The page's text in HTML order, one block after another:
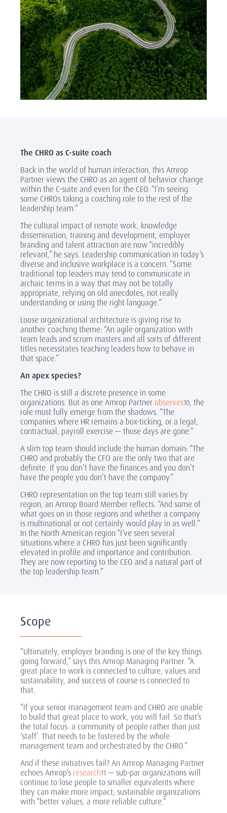
The CHRO as C-suite coach
Back in the world of human interaction, this Amrop
Partner views the CHRO as an agent of behavior change
within the C-suite and even for the CEO. “I’m seeing
some CHROs taking a coaching role to the rest of the
leadership team.”
The cultural impact of remote work, knowledge
dissemination, training and development, employer
branding and talent attraction are now “incredibly
relevant,” he says. Leadership communication in today’s
diverse and inclusive workplace is a concern. “Some
traditional top leaders may tend to communicate in
archaic terms in a way that may not be totally
appropriate, relying on old anecdotes, not really
understanding or using the right language.”
Loose organizational architecture is giving rise to
another coaching theme: “An agile organization with
team leads and scrum masters and all sorts of different
titles necessitates teaching leaders how to behave in
that space.”
An apex species?
The CHRO is still a discrete presence in some
organizations. But as one Amrop Partner observes10, the
role must fully emerge from the shadows. “The
companies where HR remains a box-ticking, or a legal,
contractual, payroll exercise — those days are gone.”
A slim top team should include the human domain: “The
CHRO and probably the CFO are the only two that are
definite. If you don’t have the finances and you don’t
have the people you don’t have the company.”
CHRO representation on the top team still varies by
region, an Amrop Board Member reflects. “And some of
what goes on in those regions and whether a company
is multinational or not certainly would play in as well.”
In the North American region “I’ve seen several
situations where a CHRO has just been significantly
elevated in profile and importance and contribution.
They are now reporting to the CEO and a natural part of
the top leadership team.”
Scope
“Ultimately, employer branding is one of the key things
going forward,” says this Amrop Managing Partner. “A
great place to work is connected to culture, values and
sustainability, and success of course is connected to
that.
“If your senior management team and CHRO are unable
to build that great place to work, you will fail. So that’s
the total focus: a community of people rather than just
‘staff’. That needs to be fostered by the whole
management team and orchestrated by the CHRO.”
And if these initiatives fail? An Amrop Managing Partner
echoes Amrop’s research11 — sub-par organizations will
continue to lose people to smaller equivalents where
they can make more impact; sustainable organizations
with “better values, a more reliable culture.”